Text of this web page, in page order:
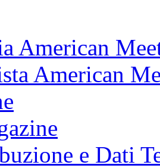
American
American
e Dati